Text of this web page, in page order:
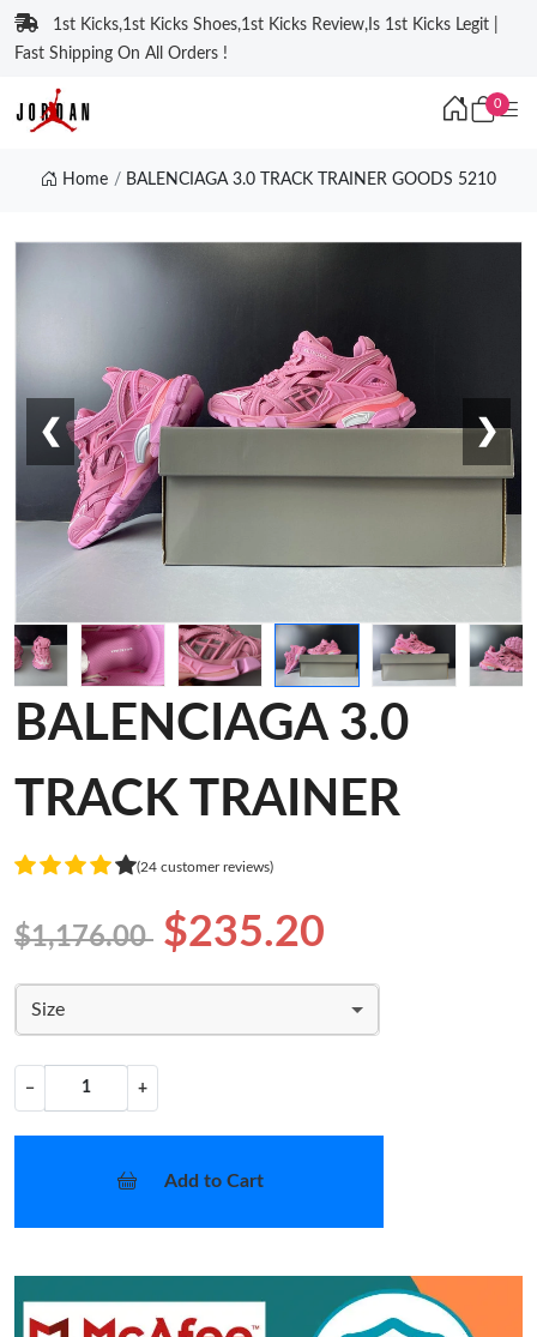
1st Kicks,1st Kicks Shoes,1st Kicks Review,Is 1st Kicks Legit |
Fast Shipping On All Orders !
0
Home BALENCIAGA 3.0 TRACK TRAINER GOODS 5210
❮ ❯
BALENCIAGA 3.0
TRACK TRAINER
(24 customer reviews)
$1,176.00 $235.20
Size
− +
Add to Cart